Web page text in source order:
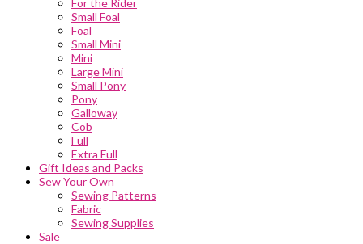
For the Rider
Small Foal
Foal
Small Mini
Mini
Large Mini
Small Pony
Pony
Galloway
Cob
Full
Extra Full
Gift Ideas and Packs
Sew Your Own
Sewing Patterns
Fabric
Sewing Supplies
Sale